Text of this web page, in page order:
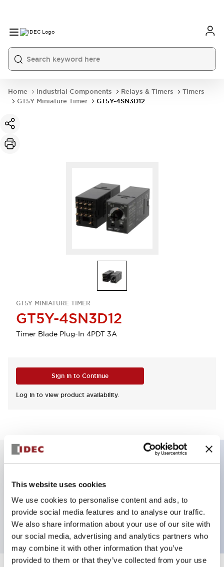
This website uses cookies
We use cookies to personalise content and ads, to
provide social media features and to analyse our traffic.
We also share information about your use of our site with
our social media, advertising and analytics partners who
may combine it with other information that you’ve
provided to them or that they’ve collected from your use
Home Industrial Components Relays & Timers
Timers
GT5Y Miniature Timer
GT5Y-4SN3D12
GT5Y MINIATURE TIMER
GT5Y-4SN3D12
Timer Blade Plug-In 4PDT 3A
Sign in to Continue
Log in to view product availability.
ON Delay 4PDT 12VDC 3s/30s/3m/30m
3A contact